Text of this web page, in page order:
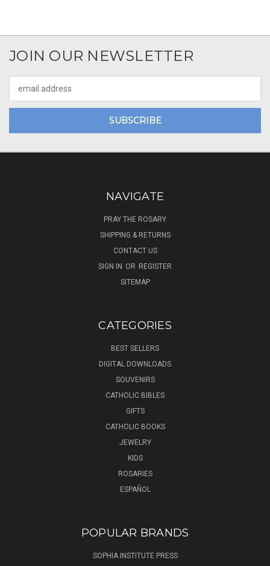
JOIN OUR NEWSLETTER
Address
NAVIGATE
PRAY THE ROSARY
SHIPPING & RETURNS
CONTACT US
SIGN IN OR REGISTER
SITEMAP
CATEGORIES
BEST SELLERS
DIGITAL DOWNLOADS
SOUVENIRS
CATHOLIC BIBLES
GIFTS
CATHOLIC BOOKS
JEWELRY
KIDS
ROSARIES
ESPAÑOL
POPULAR BRANDS
SOPHIA INSTITUTE PRESS